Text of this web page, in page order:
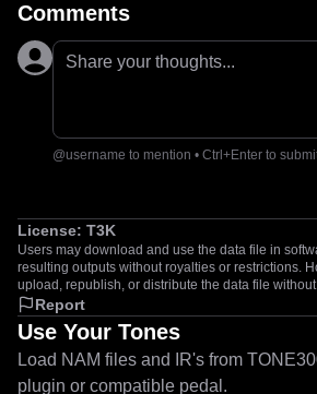
Comments
Share your thoughts...
@username to mention • Ctrl+Enter to
License: T3K
Users may download and use the data file in
resulting outputs without royalties or restrictions.
upload, republish, or distribute the data file
Report
Use Your Tones
Load NAM files and IR's from
plugin or compatible pedal.